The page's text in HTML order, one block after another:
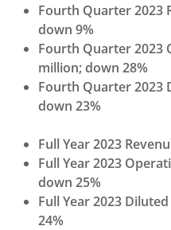
Fourth Quarter 2023
down 9%
Fourth Quarter 2023
million; down 28%
Fourth Quarter 2023
down 23%
Full Year 2023
Full Year 2023
down 25%
Full Year 2023
24%